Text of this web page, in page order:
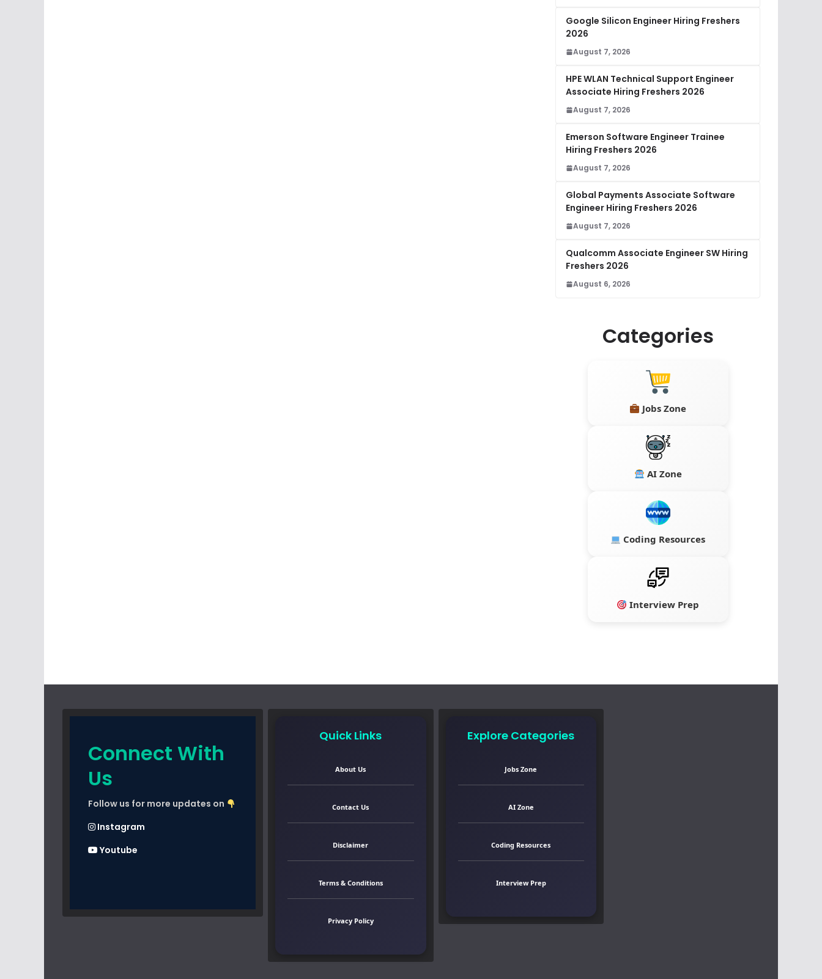
Google Silicon Engineer Hiring Freshers
2026
August 7, 2026
HPE WLAN Technical Support Engineer
Associate Hiring Freshers 2026
August 7, 2026
Emerson Software Engineer Trainee
Hiring Freshers 2026
August 7, 2026
Global Payments Associate Software
Engineer Hiring Freshers 2026
August 7, 2026
Qualcomm Associate Engineer SW Hiring
Freshers 2026
August 6, 2026
Categories
Jobs Zone
AI Zone
Coding Resources
Interview Prep
Connect With
Us
Follow us for more updates on
Instagram
Youtube
Quick Links
About Us
Contact Us
Disclaimer
Terms & Conditions
Privacy Policy
Explore Categories
Jobs Zone
AI Zone
Coding Resources
Interview Prep